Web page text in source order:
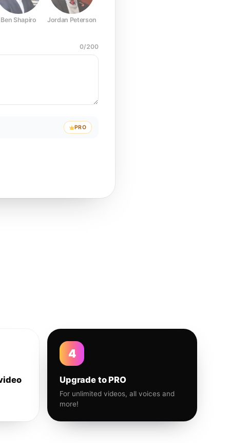
Ben Shapiro Jordan Peterson
0/200
PRO
4
Upgrade to PRO
For unlimited videos, all voices and
more!